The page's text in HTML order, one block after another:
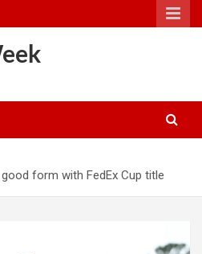
form with FedEx Cup title